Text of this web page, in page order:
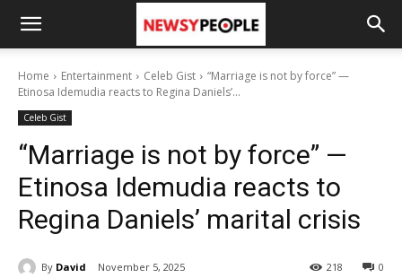
Home Entertainment Celeb Gist
“Marriage is not by force” —
Etinosa Idemudia reacts to Regina Daniels’...
Celeb Gist
“Marriage is not by force” —
Etinosa Idemudia reacts to
Regina Daniels’ marital crisis
By David November 5, 2025 0
218